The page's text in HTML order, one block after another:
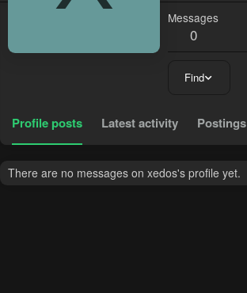
Messages
0
Find
Profile posts Latest activity Postings
There are no messages on xedos's profile yet.